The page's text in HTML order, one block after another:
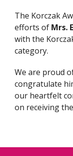
The Korczak
efforts of Mrs.
with the
category.
We are proud
congratulate
our heartfelt
on receiving